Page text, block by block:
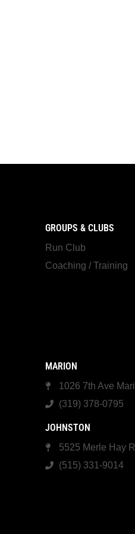
GROUPS & CLUBS
Run Club
Coaching / Training
MARION
1026 7th Ave
(319) 378-0795
JOHNSTON
5525 Merle Hay
(515) 331-9014